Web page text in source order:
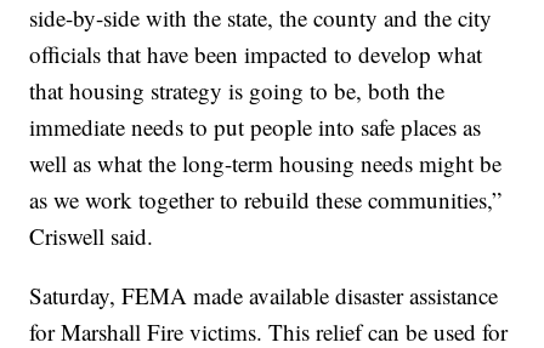
side-by-side with the state, the county and the city
officials that have been impacted to develop what
that housing strategy is going to be, both the
immediate needs to put people into safe places as
well as what the long-term housing needs might be
as we work together to rebuild these communities,”
Criswell said.
Saturday, FEMA made available disaster assistance
for Marshall Fire victims. This relief can be used for